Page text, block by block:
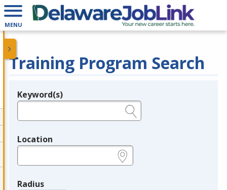
MENU
Training Program Search
Legend
Keyword(s)
Location
Radius